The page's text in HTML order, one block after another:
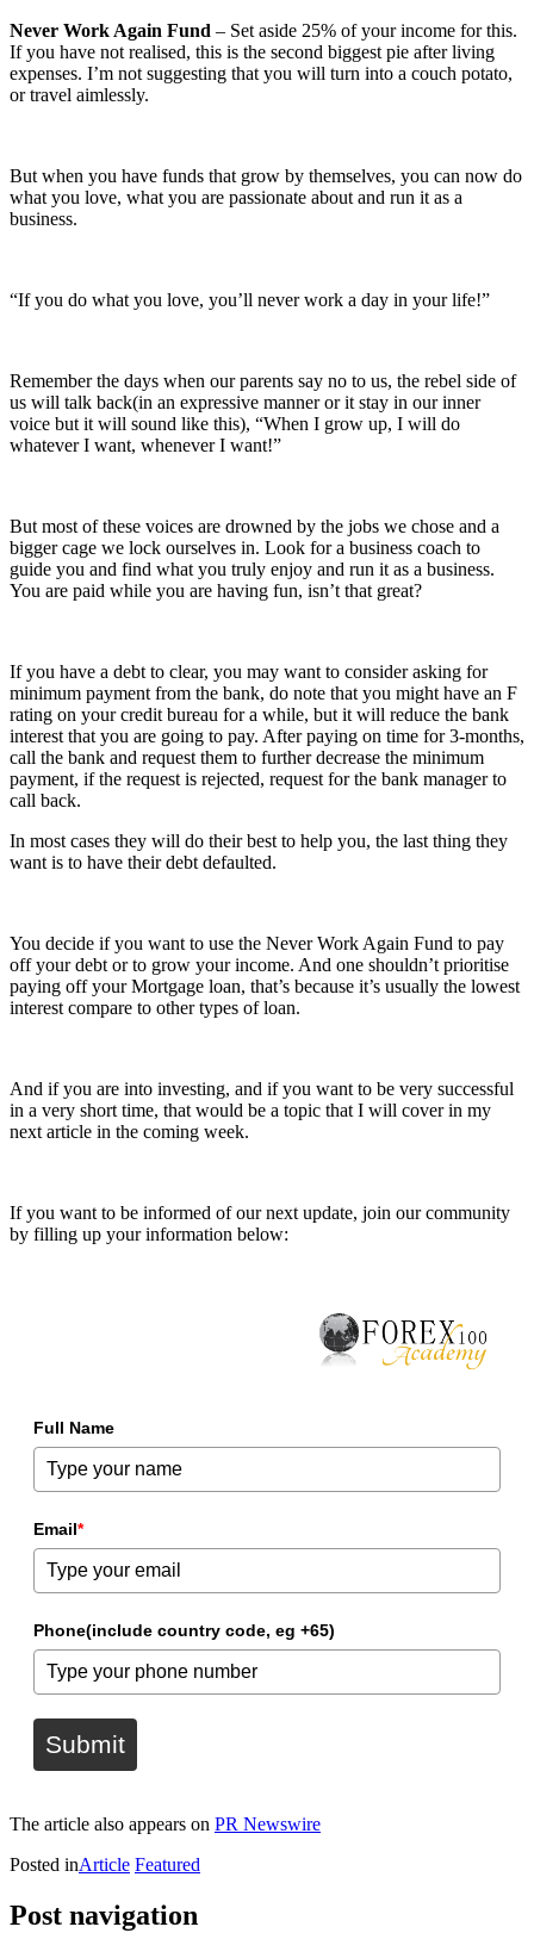
Never Work Again Fund – Set aside 25% of your income for this.
If you have not realised, this is the second biggest pie after living
expenses. I’m not suggesting that you will turn into a couch potato,
or travel aimlessly.
But when you have funds that grow by themselves, you can now do
what you love, what you are passionate about and run it as a
business.
“If you do what you love, you’ll never work a day in your life!”
Remember the days when our parents say no to us, the rebel side of
us will talk back(in an expressive manner or it stay in our inner
voice but it will sound like this), “When I grow up, I will do
whatever I want, whenever I want!”
But most of these voices are drowned by the jobs we chose and a
bigger cage we lock ourselves in. Look for a business coach to
guide you and find what you truly enjoy and run it as a business.
You are paid while you are having fun, isn’t that great?
If you have a debt to clear, you may want to consider asking for
minimum payment from the bank, do note that you might have an F
rating on your credit bureau for a while, but it will reduce the bank
interest that you are going to pay. After paying on time for 3-months,
call the bank and request them to further decrease the minimum
payment, if the request is rejected, request for the bank manager to
call back.
In most cases they will do their best to help you, the last thing they
want is to have their debt defaulted.
You decide if you want to use the Never Work Again Fund to pay
off your debt or to grow your income. And one shouldn’t prioritise
paying off your Mortgage loan, that’s because it’s usually the lowest
interest compare to other types of loan.
And if you are into investing, and if you want to be very successful
in a very short time, that would be a topic that I will cover in my
next article in the coming week.
If you want to be informed of our next update, join our community
by filling up your information below:
Full Name
Email*
Phone(include country code, eg +65)
Submit
The article also appears on PR Newswire
Posted inArticle Featured
Post navigation